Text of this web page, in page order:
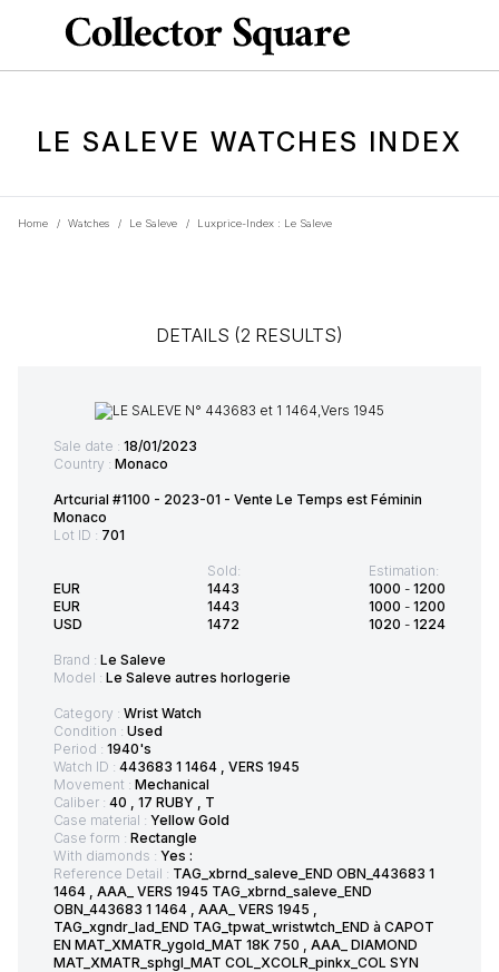
LE SALEVE WATCHES INDEX
Home / Watches / Le Saleve / Luxprice-Index : Le Saleve
DETAILS (2 RESULTS)
Sale date : 18/01/2023
Country : Monaco
Artcurial #1100 - 2023-01 - Vente Le Temps est Féminin
Monaco
Lot ID : 701
EUR
EUR
USD
Sold:
1443
1443
1472
Estimation:
1000 - 1200
1000 - 1200
1020 - 1224
Brand : Le Saleve
Model : Le Saleve autres horlogerie
Category : Wrist Watch
Condition : Used
Period : 1940's
Watch ID : 443683 1 1464 , VERS 1945
Movement : Mechanical
Caliber : 40 , 17 RUBY , T
Case material : Yellow Gold
Case form : Rectangle
With diamonds : Yes :
Reference Detail : TAG_xbrnd_saleve_END OBN_443683 1
1464 , AAA_ VERS 1945 TAG_xbrnd_saleve_END
OBN_443683 1 1464 , AAA_ VERS 1945 ,
TAG_xgndr_lad_END TAG_tpwat_wristwtch_END à CAPOT
EN MAT_XMATR_ygold_MAT 18K 750 , AAA_ DIAMOND
MAT_XMATR_sphgl_MAT COL_XCOLR_pinkx_COL SYN